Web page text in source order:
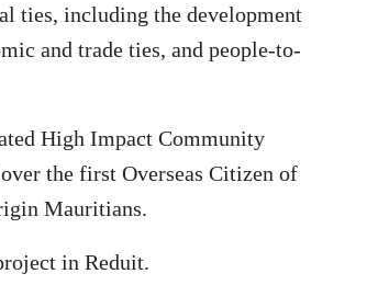
ties, including the development
and trade ties, and people-to-
High Impact Community
the first Overseas Citizen of
Mauritians.
in Reduit.